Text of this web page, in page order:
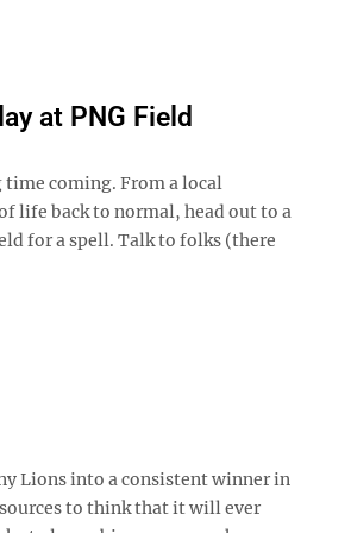
at PNG Field
time coming. From a local
life back to normal, head out to a
for a spell. Talk to folks (there
Lions into a consistent winner in
to think that it will ever